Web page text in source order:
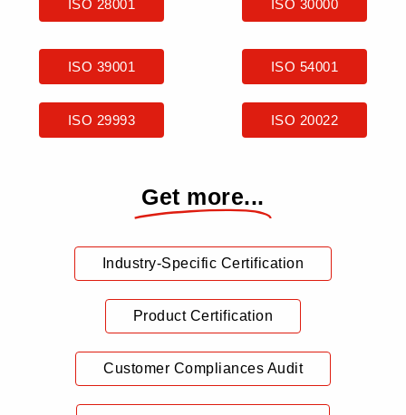
ISO 28001 ISO 30000
ISO 39001 ISO 54001
ISO 29993 ISO 20022
Get more...
Industry-Specific Certification
Product Certification
Customer Compliances Audit